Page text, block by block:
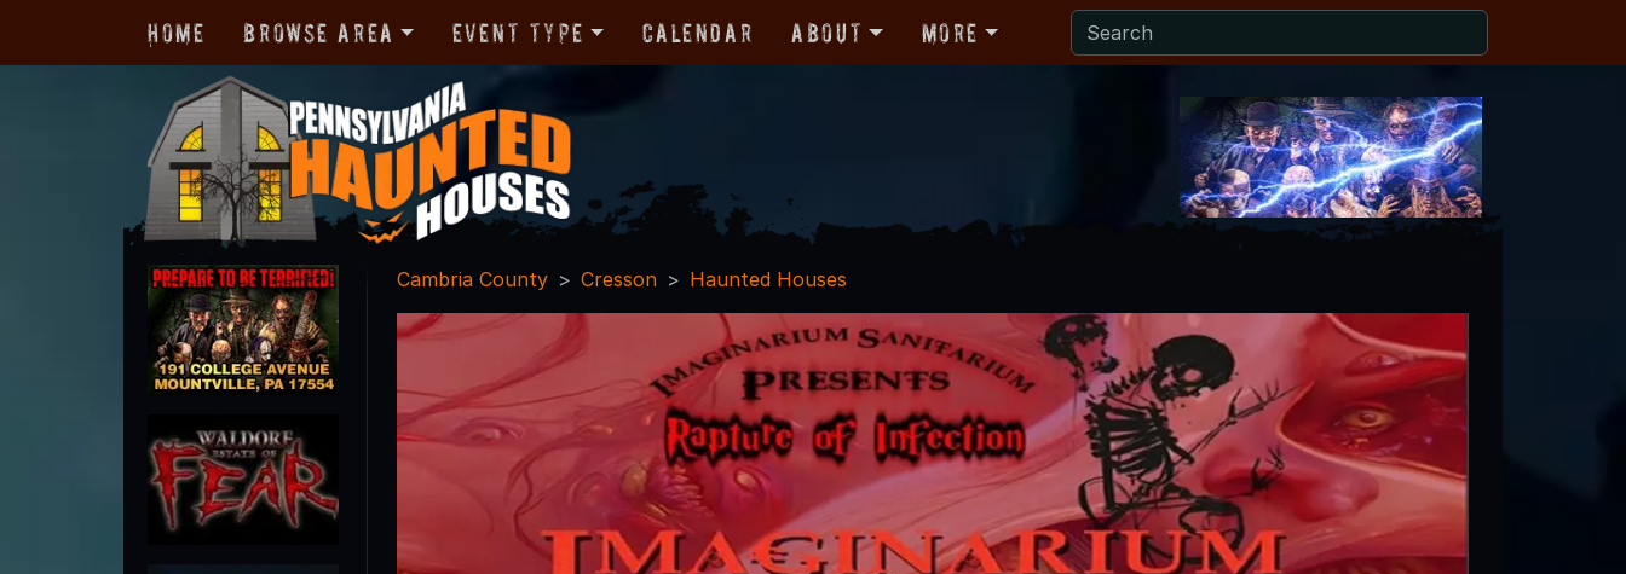
Home Browse Area Event Type Calendar About More
Cambria County Cresson Haunted Houses